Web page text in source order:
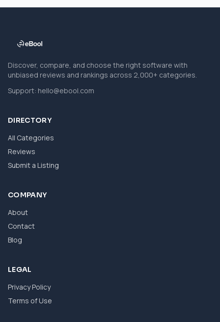
Discover, compare, and choose the right software with
unbiased reviews and rankings across 2,000+ categories.
Support: hello@ebool.com
DIRECTORY
All Categories
Reviews
Submit a Listing
COMPANY
About
Contact
Blog
LEGAL
Privacy Policy
Terms of Use